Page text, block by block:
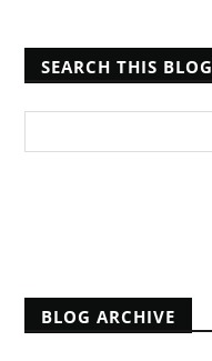
SEARCH THIS BLOG
BLOG ARCHIVE